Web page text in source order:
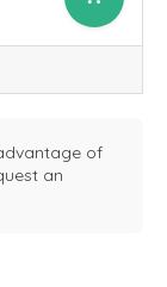
of
an